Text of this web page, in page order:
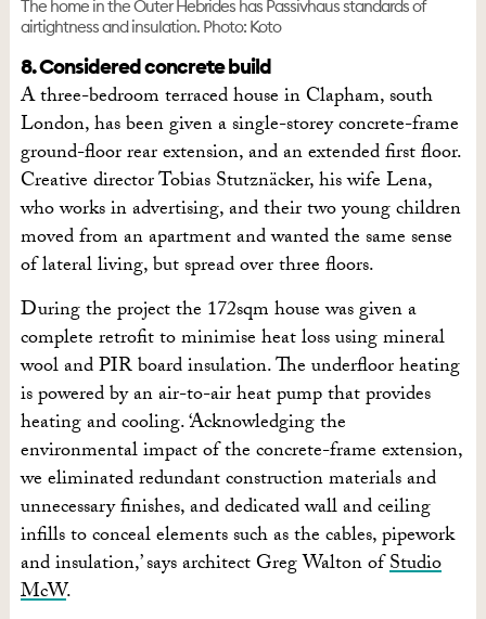
The home in the Outer Hebrides has Passivhaus standards of
airtightness and insulation. Photo: Koto
8. Considered concrete build
A three-bedroom terraced house in Clapham, south
London, has been given a single-storey concrete-frame
ground-floor rear extension, and an extended first floor.
Creative director Tobias Stutznäcker, his wife Lena,
who works in advertising, and their two young children
moved from an apartment and wanted the same sense
of lateral living, but spread over three floors.
During the project the 172sqm house was given a
complete retrofit to minimise heat loss using mineral
wool and PIR board insulation. The underfloor heating
is powered by an air-to-air heat pump that provides
heating and cooling. ‘Acknowledging the
environmental impact of the concrete-frame extension,
we eliminated redundant construction materials and
unnecessary finishes, and dedicated wall and ceiling
infills to conceal elements such as the cables, pipework
and insulation,’ says architect Greg Walton ofStudio
McW.